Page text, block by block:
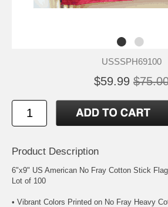
USSSPH69100
$59.99
Product Description
6"x9" US American No Fray Cotton Stick
Lot of 100
• Vibrant Colors Printed on No Fray Heavy